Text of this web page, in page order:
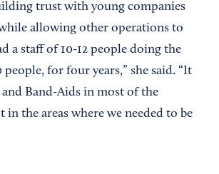
trust with young companies
allowing other operations to
a staff of 10-12 people doing the
for four years,” she said. “It
and Band-Aids in most of the
in the areas where we needed to be